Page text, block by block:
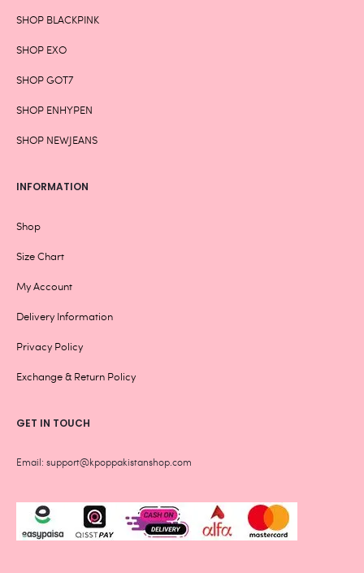
SHOP BLACKPINK
SHOP EXO
SHOP GOT7
SHOP ENHYPEN
SHOP NEWJEANS
INFORMATION
Shop
Size Chart
My Account
Delivery Information
Privacy Policy
Exchange & Return Policy
GET IN TOUCH
Email: support@kpoppakistanshop.com